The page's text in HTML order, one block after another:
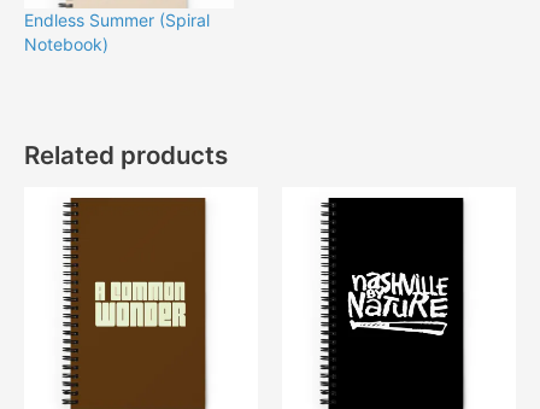
Endless Summer (Spiral
Notebook)
Related products